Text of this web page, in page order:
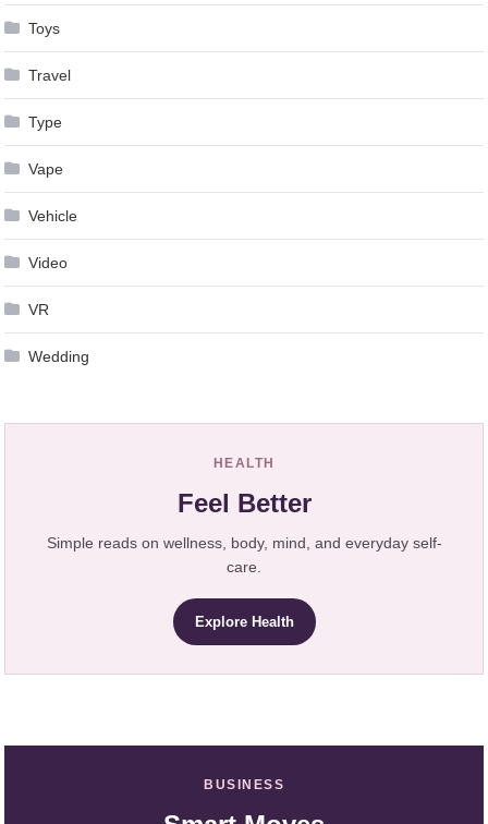
Toys
Travel
Type
Vape
Vehicle
Video
VR
Wedding
HEALTH
Feel Better
Simple reads on wellness, body, mind, and everyday self-
care.
Explore Health
BUSINESS